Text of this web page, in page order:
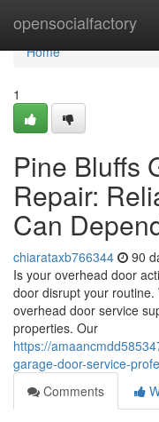
opensocialfactory
Home
Home
1
Pine Bluffs
Repair:
Can
chiarataxb766344 90
Is your overhead door
door disrupt your
overhead door service
properties. Our
https://
garage-door-service-
Comments